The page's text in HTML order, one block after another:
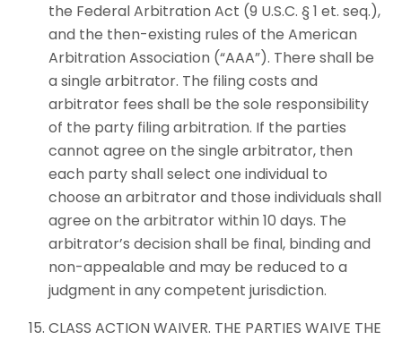
the Federal Arbitration Act (9 U.S.C. § 1 et. seq.),
and the then-existing rules of the American
Arbitration Association (“AAA”). There shall be
a single arbitrator. The filing costs and
arbitrator fees shall be the sole responsibility
of the party filing arbitration. If the parties
cannot agree on the single arbitrator, then
each party shall select one individual to
choose an arbitrator and those individuals shall
agree on the arbitrator within 10 days. The
arbitrator’s decision shall be final, binding and
non-appealable and may be reduced to a
judgment in any competent jurisdiction.
CLASS ACTION WAIVER. THE PARTIES WAIVE THE